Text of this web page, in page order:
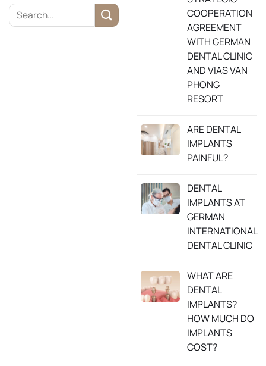
COOPERATION
AGREEMENT
WITH GERMAN
DENTAL CLINIC
AND VIAS VAN
PHONG
RESORT
ARE DENTAL
IMPLANTS
PAINFUL?
DENTAL
IMPLANTS AT
GERMAN
INTERNATIONAL
DENTAL CLINIC
WHAT ARE
DENTAL
IMPLANTS?
HOW MUCH DO
IMPLANTS
COST?